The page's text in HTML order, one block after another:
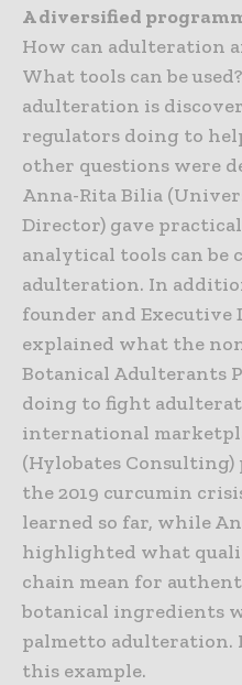
A diversified
How can adulteration
What tools can be
adulteration is
regulators doing to
other questions were
Anna-Rita Bilia
Director) gave
analytical tools can be
adulteration. In
founder and Executive
explained what the
Botanical Adulterants
doing to fight
international
(Hylobates
the 2019 curcumin
learned so far, while
highlighted what
chain mean for
botanical ingredients
palmetto adulteration.
this example.